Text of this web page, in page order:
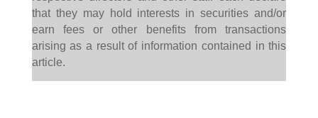
that they may hold interests in securities and/or
earn fees or other benefits from transactions
arising as a result of information contained in this
article.